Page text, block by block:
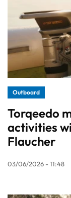
Outboard
Torqeedo
activities
Flaucher
03/06/2026 - 11:48